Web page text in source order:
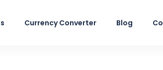
Currency Converter Blog